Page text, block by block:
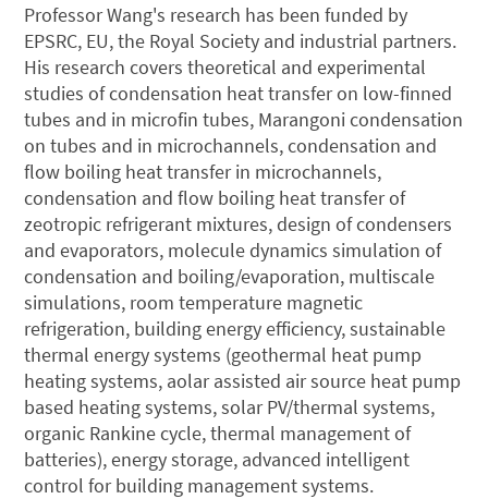
Professor Wang's research has been funded by
EPSRC, EU, the Royal Society and industrial partners.
His research covers theoretical and experimental
studies of condensation heat transfer on low-finned
tubes and in microfin tubes, Marangoni condensation
on tubes and in microchannels, condensation and
flow boiling heat transfer in microchannels,
condensation and flow boiling heat transfer of
zeotropic refrigerant mixtures, design of condensers
and evaporators, molecule dynamics simulation of
condensation and boiling/evaporation, multiscale
simulations, room temperature magnetic
refrigeration, building energy efficiency, sustainable
thermal energy systems (geothermal heat pump
heating systems, aolar assisted air source heat pump
based heating systems, solar PV/thermal systems,
organic Rankine cycle, thermal management of
batteries), energy storage, advanced intelligent
control for building management systems.